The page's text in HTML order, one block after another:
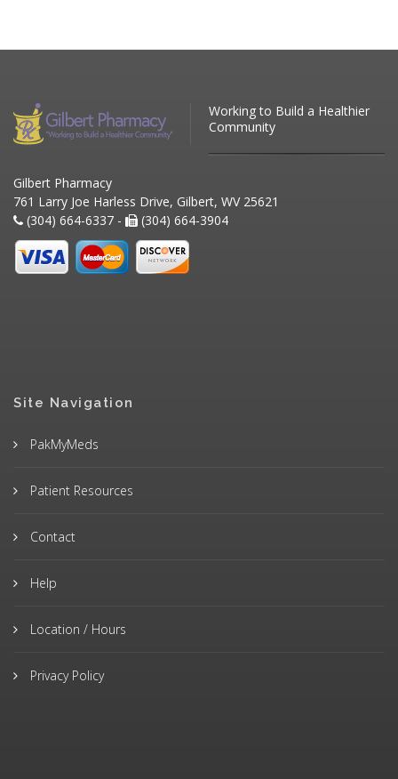
Working to Build a Healthier
Community
Gilbert Pharmacy
761 Larry Joe Harless Drive, Gilbert, WV 25621
(304) 664-6337 -
(304) 664-3904
Site Navigation
PakMyMeds
Patient Resources
Contact
Help
Location / Hours
Privacy Policy